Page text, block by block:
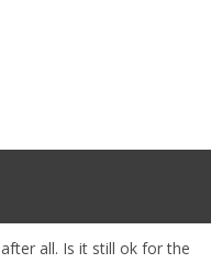
all. Is it still ok for the